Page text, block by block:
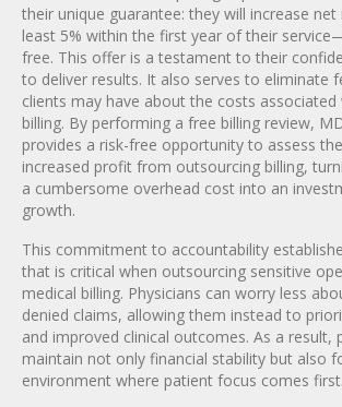
their unique guarantee: they will increase
least 5% within the first year of their
free. This offer is a testament to their
to deliver results. It also serves to eliminate
clients may have about the costs
billing. By performing a free billing review,
provides a risk-free opportunity to assess
increased profit from outsourcing billing,
a cumbersome overhead cost into an
growth.
This commitment to accountability
that is critical when outsourcing sensitive
medical billing. Physicians can worry less
denied claims, allowing them instead to
and improved clinical outcomes. As a result,
maintain not only financial stability but also
environment where patient focus comes first.